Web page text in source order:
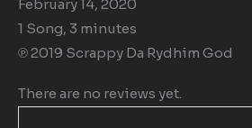
February 14, 2020
1 Song, 3 minutes
℗ 2019 Scrappy Da Rydhim God
There are no reviews yet.